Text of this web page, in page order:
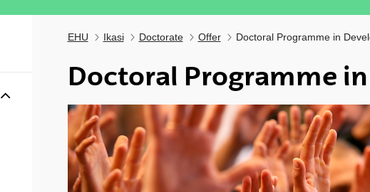
Show/hide subpages
EHU Ikasi Doctorate Offer Doctoral Programme in
Doctoral Programme